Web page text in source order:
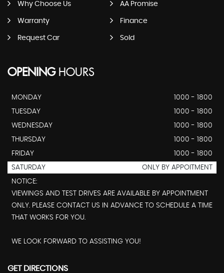
Why Choose Us AA Promise
Warranty Finance
Request Car Sold
OPENINGHOURS
MONDAY
1000 - 1800
TUESDAY
1000 - 1800
WEDNESDAY
1000 - 1800
THURSDAY
1000 - 1800
FRIDAY
1000 - 1800
SATURDAY
ONLY BY APPOITMENT
NOTICE:
VIEWINGS AND TEST DRIVES ARE AVAILABLE BY APPOINTMENT
ONLY. PLEASE CONTACT US IN ADVANCE TO SCHEDULE A TIME
THAT WORKS FOR YOU.
WE LOOK FORWARD TO ASSISTING YOU!
GET DIRECTIONS